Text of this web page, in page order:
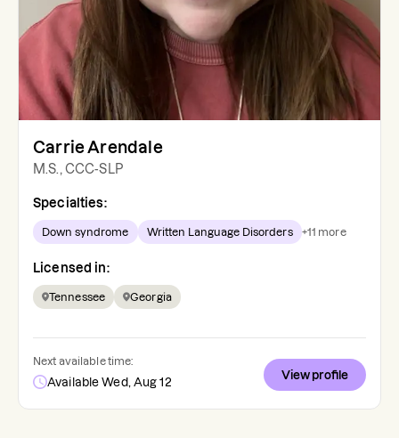
Carrie Arendale
M.S., CCC-SLP
Specialties:
Down syndrome Written Language Disorders +11 more
Licensed in:
Tennessee Georgia
Next available time:
Available Wed, Aug 12
View profile